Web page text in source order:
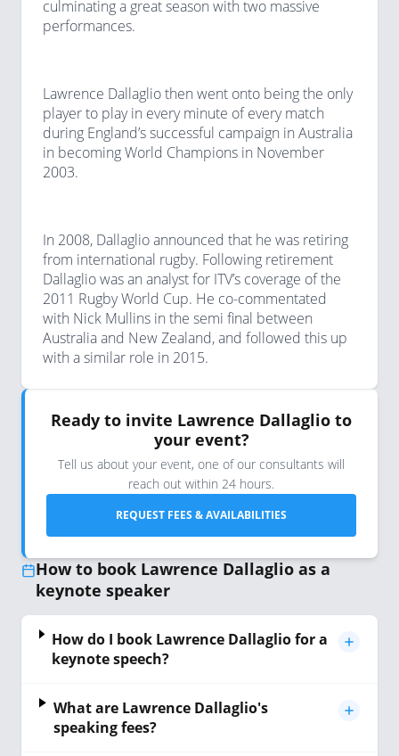
culminating a great season with two massive
performances.
Lawrence Dallaglio then went onto being the only
player to play in every minute of every match
during England’s successful campaign in Australia
in becoming World Champions in November
2003.
In 2008, Dallaglio announced that he was retiring
from international rugby. Following retirement
Dallaglio was an analyst for ITV’s coverage of the
2011 Rugby World Cup. He co-commentated
with Nick Mullins in the semi final between
Australia and New Zealand, and followed this up
with a similar role in 2015.
Ready to invite Lawrence Dallaglio to
your event?
Tell us about your event, one of our consultants will
reach out within 24 hours.
REQUEST FEES & AVAILABILITIES
How to book Lawrence Dallaglio as a
keynote speaker
How do I book Lawrence Dallaglio for a
keynote speech?
What are Lawrence Dallaglio's
speaking fees?